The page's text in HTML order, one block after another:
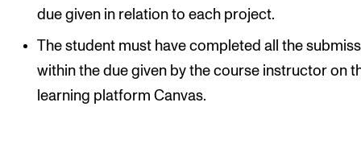
due given in relation to each project.
The student must have completed all the
within the due given by the course instructor on
learning platform Canvas.